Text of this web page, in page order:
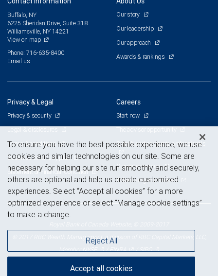
Buffalo, NY
6225 Sheridan Drive, Suite 318
Williamsville, NY 14221
View on map
Phone: 716-635-8400
Email us
Our story
Our leadership
Our approach
Awards & rankings
Privacy & Legal
Privacy & security
Legal & disclosures
Terms & conditions
Business continuity plan
Statement of Financial Condition
Careers
Start now
Branch and corporate professionals
Current openings
Advertising and cookies
© 2017 RBC Wealth Management, a division of RBC Capital Markets, LLC,
MemberNYSE /FINRA /SIPC
To ensure you have the best possible experience, we use
cookies and similar technologies on our site. Some are
necessary for helping our site run smoothly and securely,
others are optional and help us create customized
experiences. Select “Accept all cookies” for a more
optimized experience or select “Manage cookie settings”
to make a change.
Reject All
Accept all cookies